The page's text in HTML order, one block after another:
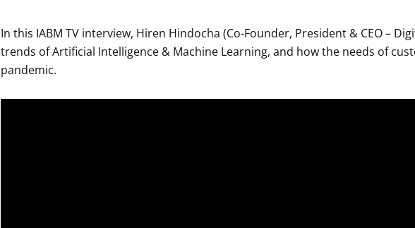
In this IABM TV interview, Hiren Hindocha (Co-Founder, President & CEO –
trends of Artificial Intelligence & Machine Learning, and how the needs of
pandemic.